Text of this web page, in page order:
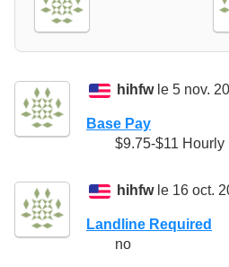
hihfwle 5 nov.
Base Pay
$9.75-$11 Hourly
hihfwle 16 oct.
Landline Required
no